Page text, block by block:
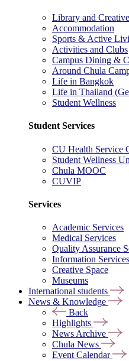
Library and
Accommodation
Sports & Active
Activities and Clubs
Campus Dining &
Around Chula
Life in Bangkok
Life in Thailand
Student Wellness
Student Services
CU Health Service
Student Wellness
Chula MOOC
CUVIP
Services
Academic Services
Medical Services
Quality Assurance
Information Services
Creative Space
Museums
International students
News & Knowledge
Back
Highlights
News Archive
Chula News
Event Calendar